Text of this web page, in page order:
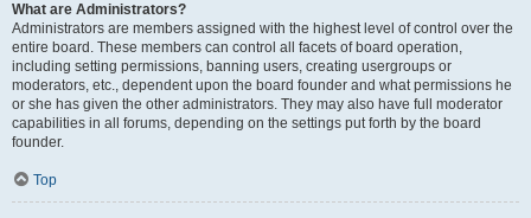
What are Administrators?
Administrators are members assigned with the highest level of control over the
entire board. These members can control all facets of board operation,
including setting permissions, banning users, creating usergroups or
moderators, etc., dependent upon the board founder and what permissions he
or she has given the other administrators. They may also have full moderator
capabilities in all forums, depending on the settings put forth by the board
founder.
Top